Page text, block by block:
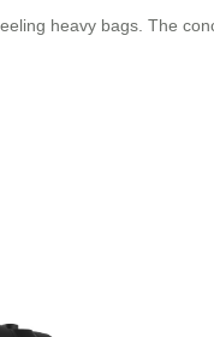
heavy bags. The